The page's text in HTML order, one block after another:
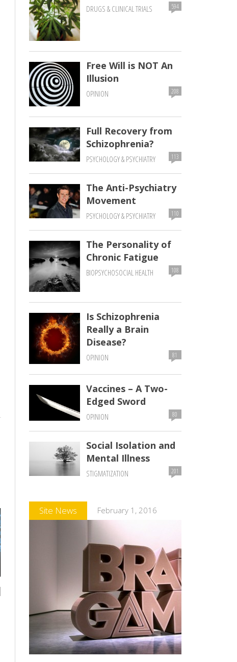
DRUGS & CLINICAL TRIALS 594
Free Will is NOT An
Illusion
OPINION 208
Full Recovery from
Schizophrenia?
PSYCHOLOGY & PSYCHIATRY 113
The Anti-Psychiatry
Movement
PSYCHOLOGY & PSYCHIATRY 110
The Personality of
Chronic Fatigue
BIOPSYCHOSOCIAL HEALTH 108
Is Schizophrenia
Really a Brain
Disease?
OPINION 81
Vaccines – A Two-
Edged Sword
OPINION 80
Social Isolation and
Mental Illness
STIGMATIZATION
201
Site News February 1, 2016